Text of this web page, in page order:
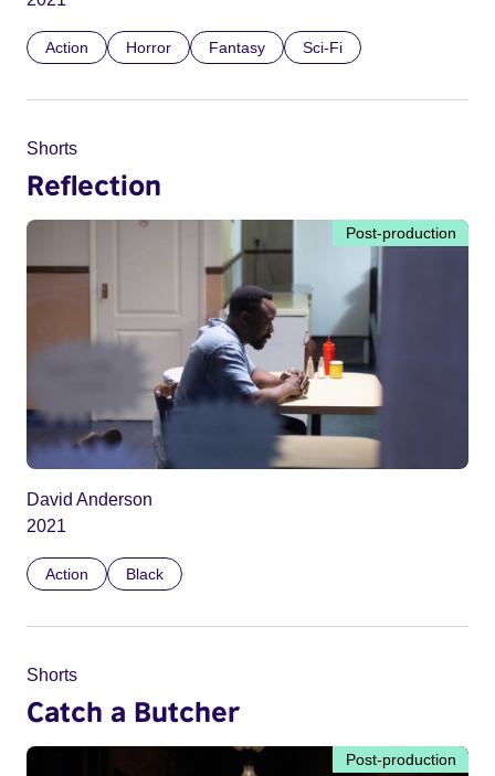
Action Horror Fantasy Sci-Fi
Shorts
Reflection
Post-production
David Anderson
2021
Action Black
Shorts
Catch a Butcher
Post-production